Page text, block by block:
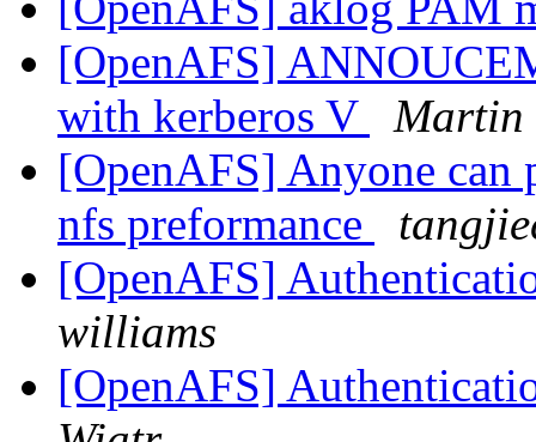
[OpenAFS]
with kerberos V
Martin
[OpenAFS] Anyone can
nfs preformance
[OpenAFS]
williams
[OpenAFS]